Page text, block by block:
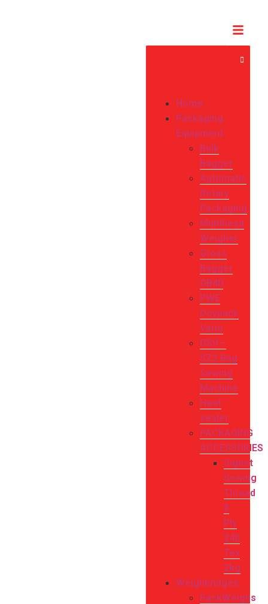
Home
Packaging
Equipment
Bulk
Bagger
Automatic
Rotary
Packaging
Multihead
Weigher
Gross
Bagger
GB40
PWE
Doypack
Vario
DS9 –
SZ3 Bag
Sewing
Machine
Heat
sealer
PACKAGING
ACCESSORIES
Signet
Sewing
Thread
8
Ply
240
Tex
2kg
Weighbridges
PackWeighs